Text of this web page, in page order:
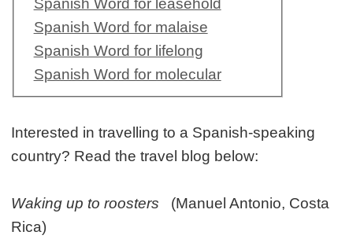
Spanish Word for leasehold
Spanish Word for malaise
Spanish Word for lifelong
Spanish Word for molecular
Interested in travelling to a Spanish-speaking
country? Read the travel blog below:
Waking up to roosters (Manuel Antonio, Costa
Rica)